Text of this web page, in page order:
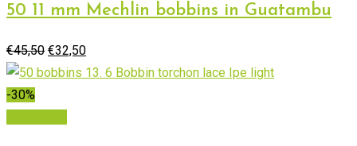
50 11 mm Mechlin bobbins in Guatambu
€45,50 Original
price
€32,50Current
price
-30%